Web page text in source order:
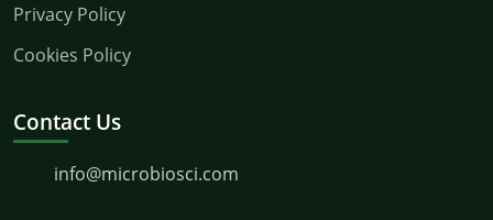
Privacy Policy
Cookies Policy
Contact Us
info@microbiosci.com